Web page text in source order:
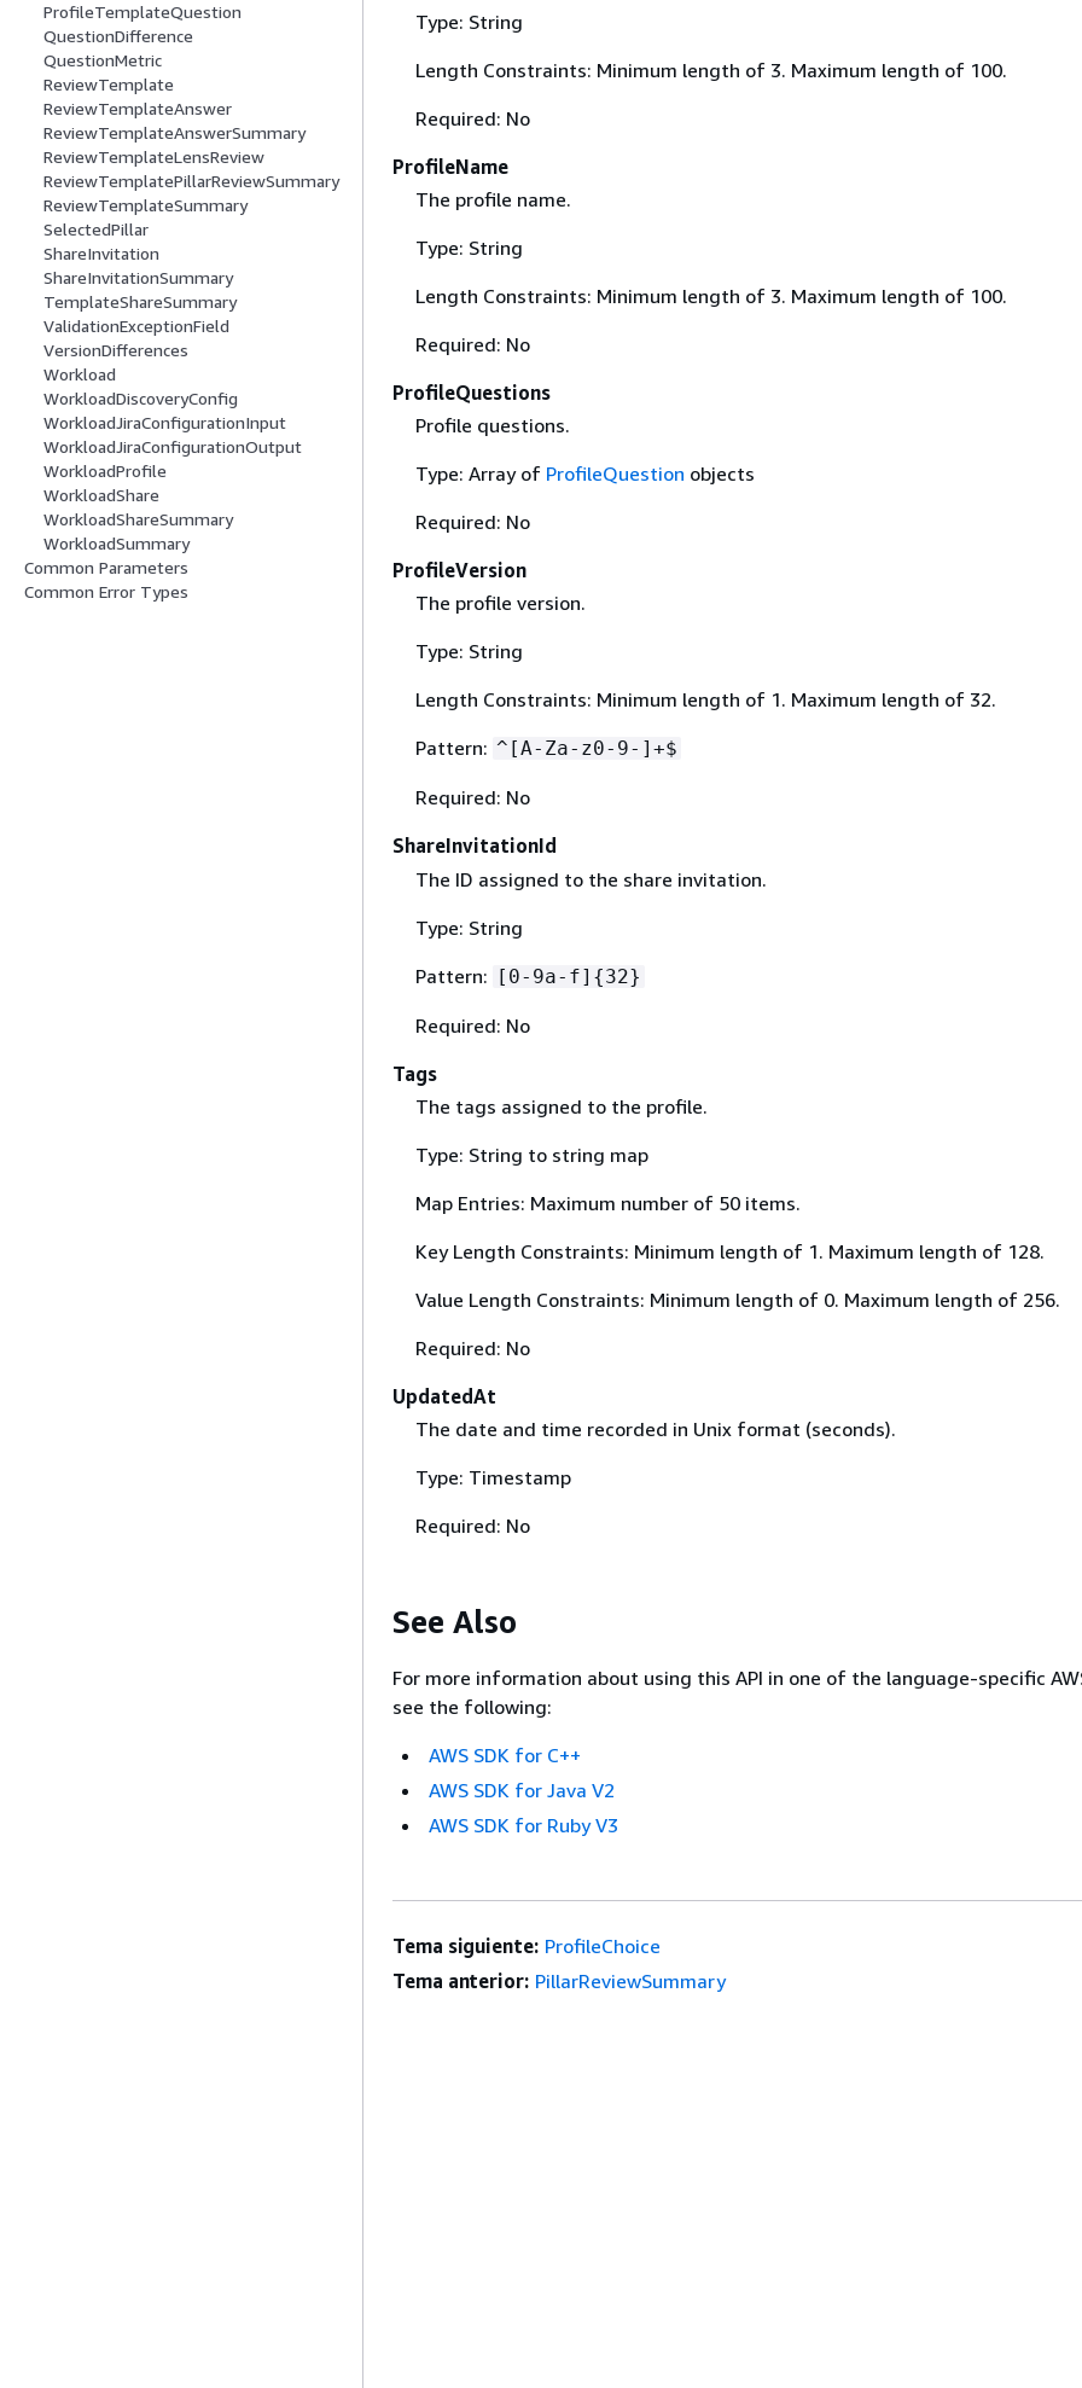
ProfileTemplateQuestion
QuestionDifference
QuestionMetric
ReviewTemplate
ReviewTemplateAnswer
ReviewTemplateAnswerSummary
ReviewTemplateLensReview
ReviewTemplatePillarReviewSummary
ReviewTemplateSummary
SelectedPillar
ShareInvitation
ShareInvitationSummary
TemplateShareSummary
ValidationExceptionField
VersionDifferences
Workload
WorkloadDiscoveryConfig
WorkloadJiraConfigurationInput
WorkloadJiraConfigurationOutput
WorkloadProfile
WorkloadShare
WorkloadShareSummary
WorkloadSummary
Common Parameters
Common Error Types
Type: String
Length Constraints: Minimum length of 3. Maximum length of 100.
Required: No
ProfileName
The profile name.
Type: String
Length Constraints: Minimum length of 3. Maximum length of 100.
Required: No
ProfileQuestions
Profile questions.
Type: Array of ProfileQuestion objects
Required: No
ProfileVersion
The profile version.
Type: String
Length Constraints: Minimum length of 1. Maximum length of 32.
Pattern: ^[A-Za-z0-9-]+$
Required: No
ShareInvitationId
The ID assigned to the share invitation.
Type: String
Pattern: [0-9a-f] {32}
Required: No
Tags
The tags assigned to the profile.
Type: String to string map
Map Entries: Maximum number of 50 items.
Key Length Constraints: Minimum length of 1. Maximum length of 128.
Value Length Constraints: Minimum length of 0. Maximum length of 256.
Required: No
UpdatedAt
The date and time recorded in Unix format (seconds).
Type: Timestamp
Required: No
See Also
For more information about using this API in one of the language-specific
see the following:
AWS SDK for C++
AWS SDK for Java V2
AWS SDK for Ruby V3
Tema siguiente: ProfileChoice
Tema anterior: PillarReviewSummary